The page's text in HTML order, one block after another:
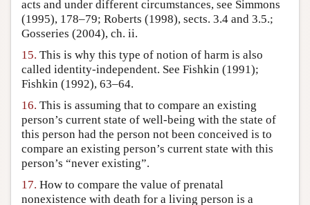
acts and under different circumstances, see Simmons
(1995), 178–79; Roberts (1998), sects. 3.4 and 3.5.;
Gosseries (2004), ch. ii.
15. This is why this type of notion of harm is also
called identity-independent. See Fishkin (1991);
Fishkin (1992), 63–64.
16. This is assuming that to compare an existing
person’s current state of well-being with the state of
this person had the person not been conceived is to
compare an existing person’s current state with this
person’s “never existing”.
17. How to compare the value of prenatal
nonexistence with death for a living person is a